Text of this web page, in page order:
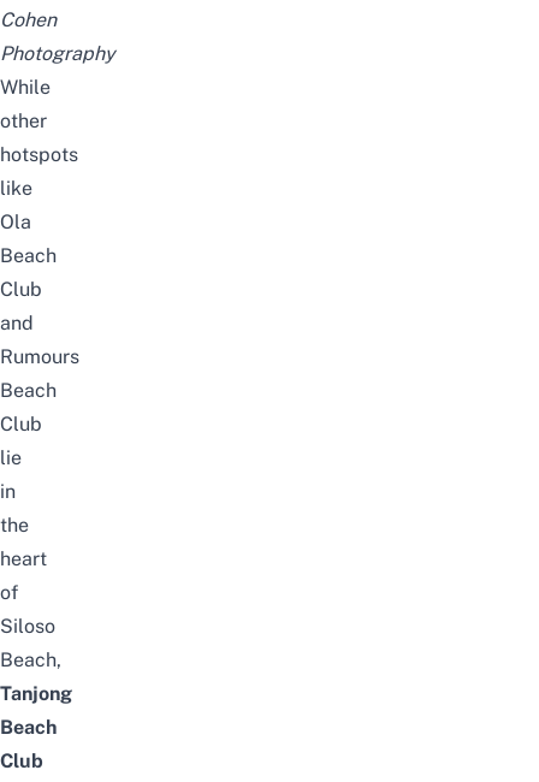
Cohen
Photography
While
other
hotspots
like
Ola
Beach
Club
and
Rumours
Beach
Club
lie
in
the
heart
of
Siloso
Beach,
Tanjong
Beach
Club